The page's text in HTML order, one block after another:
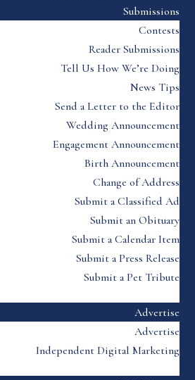
Submissions
Contests
Reader Submissions
Tell Us How We’re Doing
News Tips
Send a Letter to the Editor
Wedding Announcement
Engagement Announcement
Birth Announcement
Change of Address
Submit a Classified Ad
Submit an Obituary
Submit a Calendar Item
Submit a Press Release
Submit a Pet Tribute
Advertise
Advertise
Independent Digital Marketing